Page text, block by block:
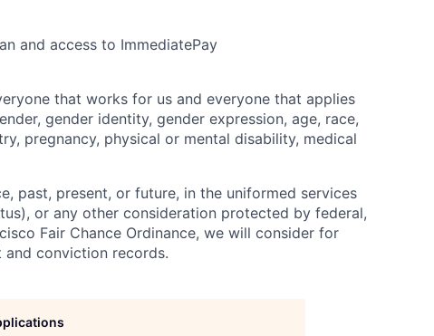
and access to ImmediatePay
that works for us and everyone that applies
gender identity, gender expression, age, race,
pregnancy, physical or mental disability, medical
past, present, or future, in the uniformed services
or any other consideration protected by federal,
Fair Chance Ordinance, we will consider for
conviction records.